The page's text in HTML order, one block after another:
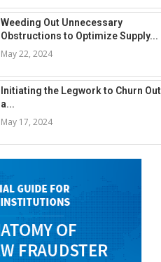
Weeding Out Unnecessary
Obstructions to Optimize Supply...
May 22, 2024
Initiating the Legwork to Churn Out
a...
May 17, 2024